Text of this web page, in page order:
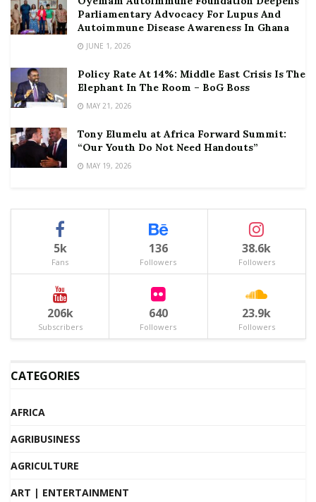
Parliamentary Advocacy For Lupus And
Autoimmune Disease Awareness In Ghana
JUNE 1, 2026
Policy Rate At 14%: Middle East Crisis Is The
Elephant In The Room – BoG Boss
MAY 21, 2026
Tony Elumelu at Africa Forward Summit:
“Our Youth Do Not Need Handouts”
MAY 19, 2026
5k
Fans
136
Followers
38.6k
Followers
206k
Subscribers
640
Followers
23.9k
Followers
CATEGORIES
AFRICA
AGRIBUSINESS
AGRICULTURE
ART | ENTERTAINMENT